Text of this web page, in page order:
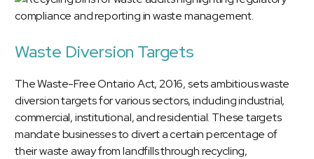
Waste Diversion Targets
The Waste-Free Ontario Act, 2016, sets ambitious waste
diversion targets for various sectors, including industrial,
commercial, institutional, and residential. These targets
mandate businesses to divert a certain percentage of
their waste away from landfills through recycling,